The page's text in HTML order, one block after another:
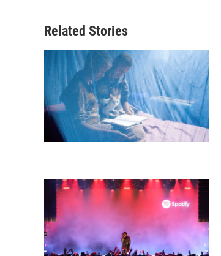
Related Stories